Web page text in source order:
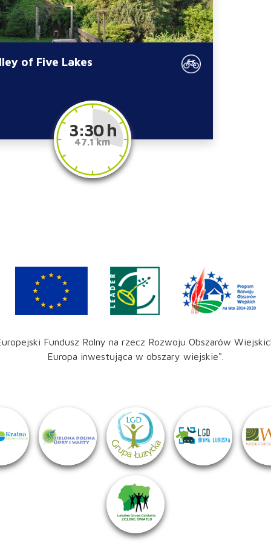
of Five Lakes
3:30 h
47.1 km
Fundusz Rolny na rzecz Rozwoju Obszarów
Europa inwestująca w obszary wiejskie".